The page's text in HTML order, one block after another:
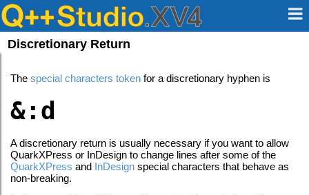
Discretionary Return
Thespecial characters token for a discretionary hyphen is
&:d
A discretionary return is usually necessary if you want to allow
QuarkXPress or InDesign to change lines after some of the
QuarkXPress and InDesign special characters that behave as
non-breaking.